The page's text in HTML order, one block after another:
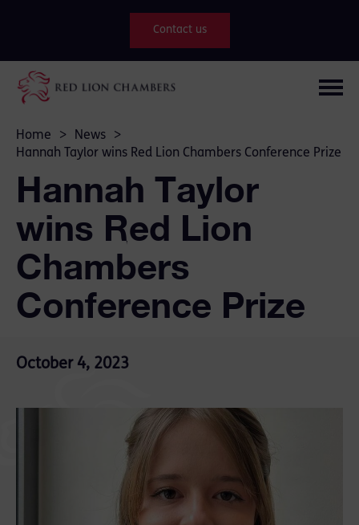
Contact us
Home > News
>
Hannah Taylor wins Red Lion Chambers Conference Prize
Hannah Taylor
wins Red Lion
Chambers
Conference Prize
October 4, 2023